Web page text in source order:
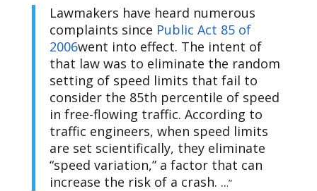
Lawmakers have heard numerous
complaints since Public Act 85 of
2006went into effect. The intent of
that law was to eliminate the random
setting of speed limits that fail to
consider the 85th percentile of speed
in free-flowing traffic. According to
traffic engineers, when speed limits
are set scientifically, they eliminate
“speed variation,” a factor that can
increase the risk of a crash. ...”